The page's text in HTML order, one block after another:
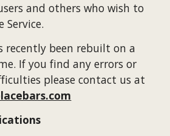
and others who wish to
Service.
recently been rebuilt on a
If you find any errors or